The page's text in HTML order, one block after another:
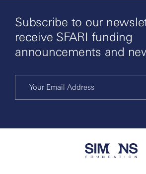
Subscribe to our
receive SFARI funding
announcements and